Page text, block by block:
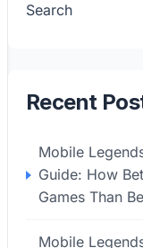
Search
Recent
Mobile
Guide: How
Games Than
Mobile